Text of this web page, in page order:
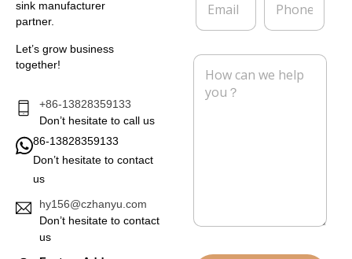
sink manufacturer
partner.
Let’s grow business
together!
+86-13828359133
Don’t hesitate to call us
86-13828359133
Don’t hesitate to contact
us
hy156@czhanyu.com
Don’t hesitate to contact
us
a
l
o
e
M